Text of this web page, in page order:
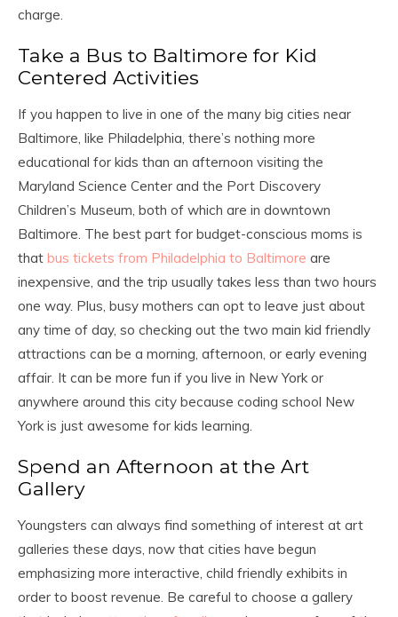
charge.
Take a Bus to Baltimore for Kid
Centered Activities
If you happen to live in one of the many big cities near
Baltimore, like Philadelphia, there’s nothing more
educational for kids than an afternoon visiting the
Maryland Science Center and the Port Discovery
Children’s Museum, both of which are in downtown
Baltimore. The best part for budget-conscious moms is
that bus tickets from Philadelphia to Baltimore are
inexpensive, and the trip usually takes less than two hours
one way. Plus, busy mothers can opt to leave just about
any time of day, so checking out the two main kid friendly
attractions can be a morning, afternoon, or early evening
affair. It can be more fun if you live in New York or
anywhere around this city because coding school New
York is just awesome for kids learning.
Spend an Afternoon at the Art
Gallery
Youngsters can always find something of interest at art
galleries these days, now that cities have begun
emphasizing more interactive, child friendly exhibits in
order to boost revenue. Be careful to choose a gallery